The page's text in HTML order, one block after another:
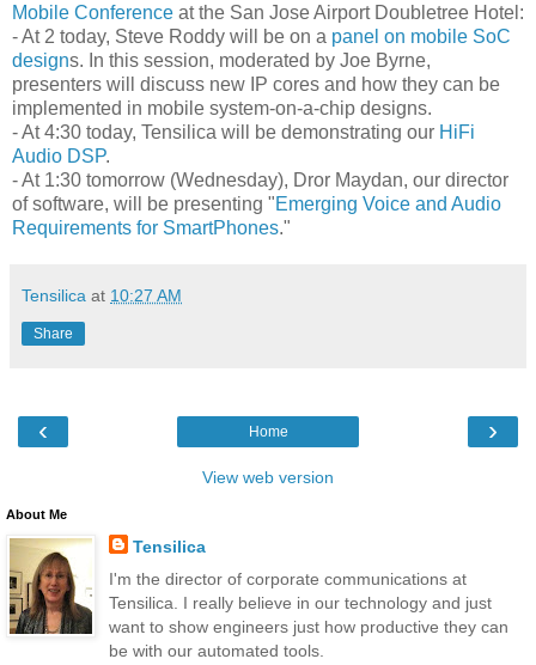
Mobile Conference at the San Jose Airport Doubletree Hotel:
- At 2 today, Steve Roddy will be on a panel on mobile SoC
designs. In this session, moderated by Joe Byrne,
presenters will discuss new IP cores and how they can be
implemented in mobile system-on-a-chip designs.
- At 4:30 today, Tensilica will be demonstrating our HiFi
Audio DSP.
- At 1:30 tomorrow (Wednesday), Dror Maydan, our director
of software, will be presenting "Emerging Voice and Audio
Requirements for SmartPhones."
Tensilica at 10:27 AM
Share
‹ ›
Home
View web version
About Me
Tensilica
I'm the director of corporate communications at
Tensilica. I really believe in our technology and just
want to show engineers just how productive they can
be with our automated tools.